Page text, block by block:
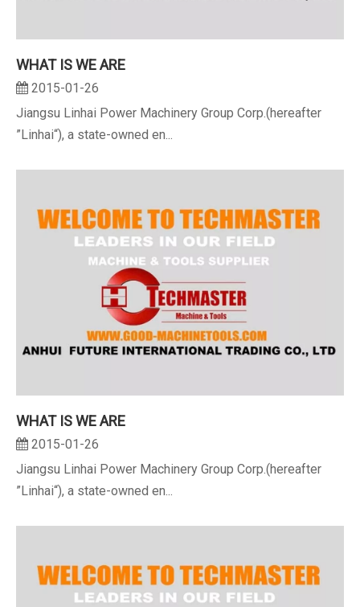
WHAT IS WE ARE
2015-01-26
Jiangsu Linhai Power Machinery Group Corp.(hereafter
”Linhai“), a state-owned en...
WHAT IS WE ARE
2015-01-26
Jiangsu Linhai Power Machinery Group Corp.(hereafter
”Linhai“), a state-owned en...